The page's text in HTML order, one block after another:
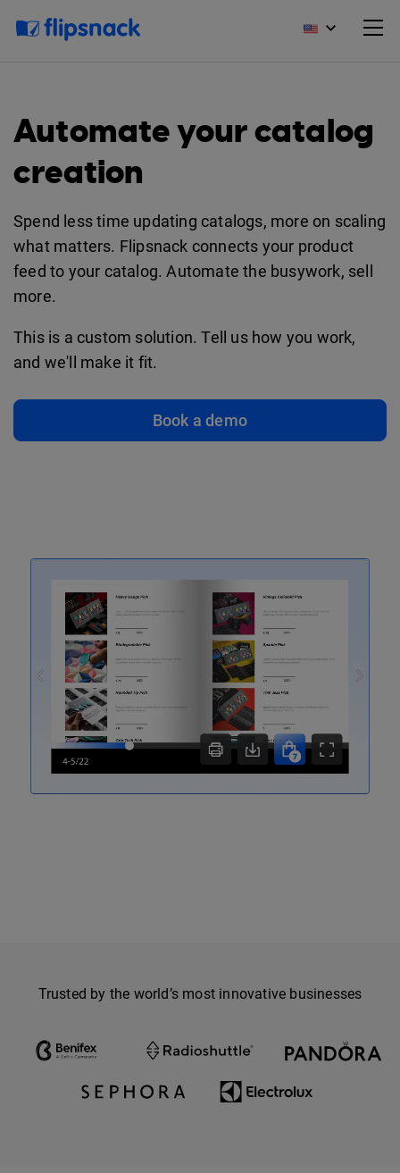
Automate your catalog
creation
Spend less time updating catalogs, more on scaling
what matters. Flipsnack connects your product
feed to your catalog. Automate the busywork, sell
more.
This is a custom solution. Tell us how you work,
and we'll make it fit.
Book a demo
Trusted by the world’s most innovative businesses